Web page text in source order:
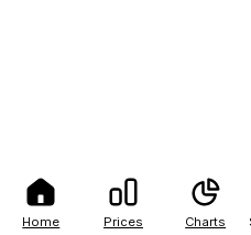
Home Prices Charts